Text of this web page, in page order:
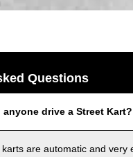
Questions
anyone drive a Street Kart?
are automatic and very